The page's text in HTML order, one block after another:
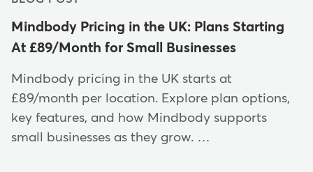
Mindbody Pricing in the UK: Plans Starting
At £89/Month for Small Businesses
Mindbody pricing in the UK starts at
£89/month per location. Explore plan options,
key features, and how Mindbody supports
small businesses as they grow. …